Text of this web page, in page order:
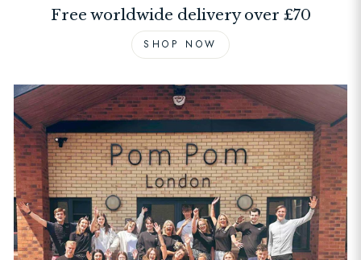
Free worldwide delivery over £70
SHOP NOW